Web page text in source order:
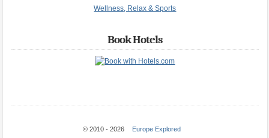
Wellness, Relax & Sports
Book Hotels
© 2010 - 2026 Europe Explored